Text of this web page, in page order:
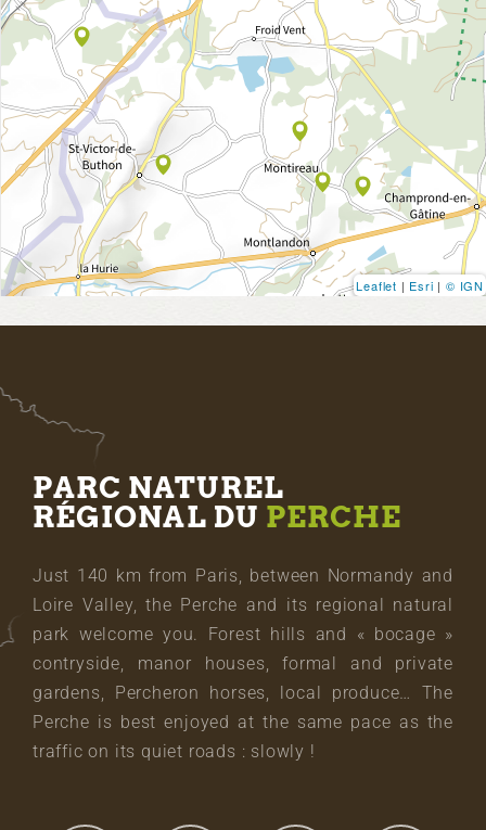
Leaflet | Esri | © IGN
PARC NATUREL
RÉGIONAL DU PERCHE
Just 140 km from Paris, between Normandy and
Loire Valley, the Perche and its regional natural
park welcome you. Forest hills and « bocage »
contryside, manor houses, formal and private
gardens, Percheron horses, local produce… The
Perche is best enjoyed at the same pace as the
traffic on its quiet roads : slowly !